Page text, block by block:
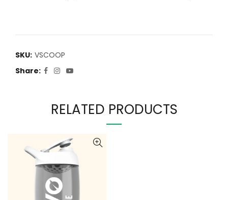
SKU: VSCOOP
Share
RELATED PRODUCTS